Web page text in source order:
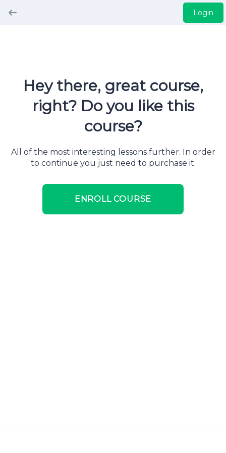
Login
Hey there, great course,
right? Do you like this
course?
All of the most interesting lessons further. In order
to continue you just need to purchase it.
ENROLL COURSE